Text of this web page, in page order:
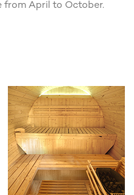
April to October.